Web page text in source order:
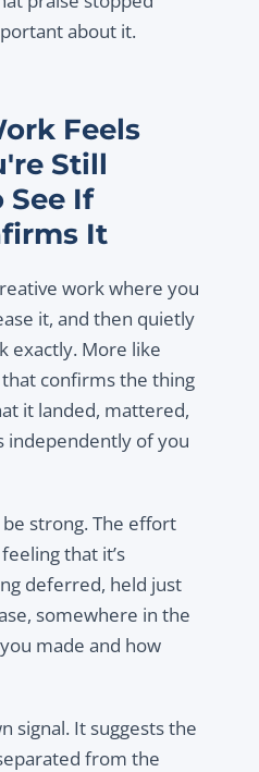
about it.
Feels
Still
If
It
work where you
it, and then quietly
exactly. More like
confirms the thing
it landed, mattered,
independently of you
strong. The effort
that it’s
deferred, held just
somewhere in the
made and how
signal. It suggests the
from the